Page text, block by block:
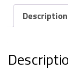
Description